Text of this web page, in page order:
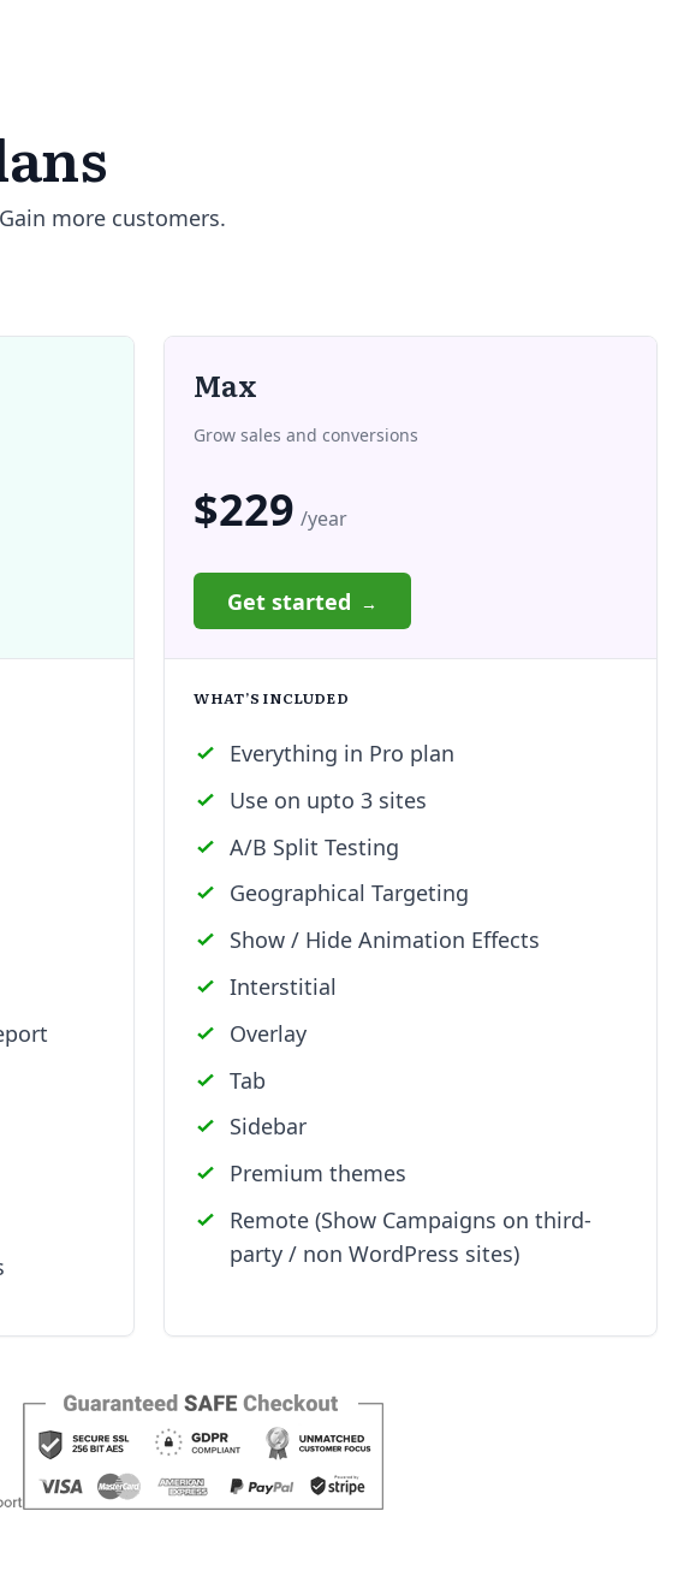
more customers.
Max
Grow sales and conversions
$229 /year
Get started
WHAT’S INCLUDED
Everything in Pro plan
Use on upto 3 sites
A/B Split Testing
Geographical Targeting
Show / Hide Animation Effects
Interstitial
Overlay
Tab
Sidebar
Premium themes
Remote (Show Campaigns on third-
party / non WordPress sites)